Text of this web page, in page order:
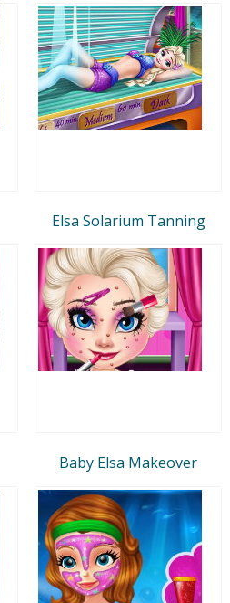
Elsa Solarium Tanning
Baby Elsa Makeover